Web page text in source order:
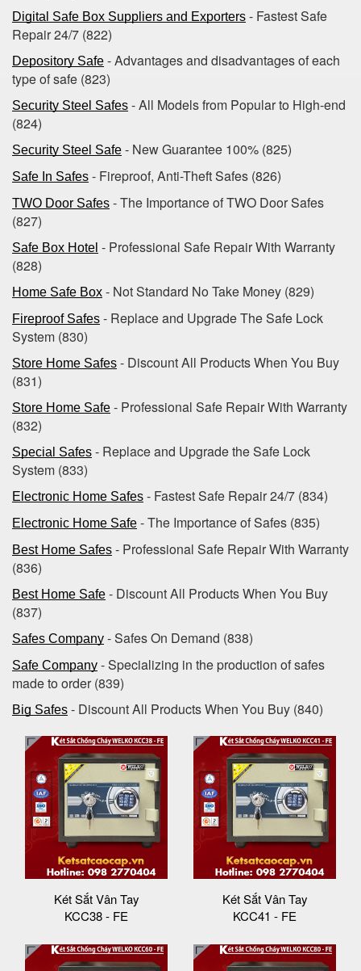
Digital Safe Box Suppliers and Exporters - Fastest Safe
Repair 24/7 (822)
Depository Safe - Advantages and disadvantages of each
type of safe (823)
Security Steel Safes - All Models from Popular to High-end‎
(824)
Security Steel Safe - New Guarantee ‎100%‎ (825)
Safe In Safes - Fireproof, Anti-Theft Safes (826)
TWO Door Safes - The Importance of TWO Door Safes
(827)
Safe Box Hotel - Professional Safe Repair With Warranty
(828)
Home Safe Box - Not Standard No Take Money (829)
Fireproof Safes - Replace and Upgrade The Safe Lock
System (830)
Store Home Safes - Discount All Products When You Buy
(831)
Store Home Safe - Professional Safe Repair With Warranty
(832)
Special Safes - Replace and Upgrade the Safe Lock
System (833)
Electronic Home Safes - Fastest Safe Repair 24/7 (834)
Electronic Home Safe - The Importance of Safes (835)
Best Home Safes - Professional Safe Repair With Warranty
(836)
Best Home Safe - Discount All Products When You Buy
(837)
Safes Company - Safes On Demand (838)
Safe Company - Specializing in the production of safes
made to order (839)
Big Safes - Discount All Products When You Buy (840)
Két Sắt Vân Tay
KCC38 - FE
Két Sắt Vân Tay
KCC41 - FE